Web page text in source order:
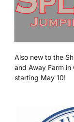
Request A
Also new to the
and Away Farm in
starting May 10!